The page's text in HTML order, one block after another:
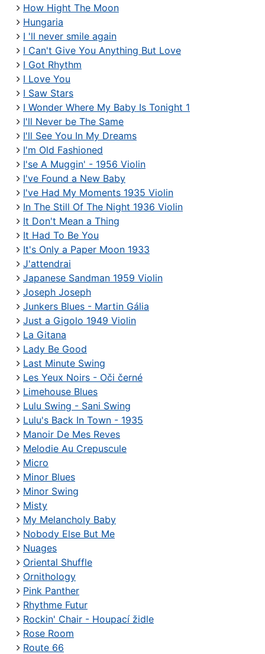
How Hight The Moon
Hungaria
I 'll never smile again
I Can't Give You Anything But Love
I Got Rhythm
I Love You
I Saw Stars
I Wonder Where My Baby Is Tonight 1
I'll Never be The Same
I'll See You In My Dreams
I'm Old Fashioned
I'se A Muggin' - 1956 Violin
I've Found a New Baby
I've Had My Moments 1935 Violin
In The Still Of The Night 1936 Violin
It Don't Mean a Thing
It Had To Be You
It's Only a Paper Moon 1933
J'attendrai
Japanese Sandman 1959 Violin
Joseph Joseph
Junkers Blues - Martin Gália
Just a Gigolo 1949 Violin
La Gitana
Lady Be Good
Last Minute Swing
Les Yeux Noirs - Oči černé
Limehouse Blues
Lulu Swing - Sani Swing
Lulu's Back In Town - 1935
Manoir De Mes Reves
Melodie Au Crepuscule
Micro
Minor Blues
Minor Swing
Misty
My Melancholy Baby
Nobody Else But Me
Nuages
Oriental Shuffle
Ornithology
Pink Panther
Rhythme Futur
Rockin' Chair - Houpací židle
Rose Room
Route 66